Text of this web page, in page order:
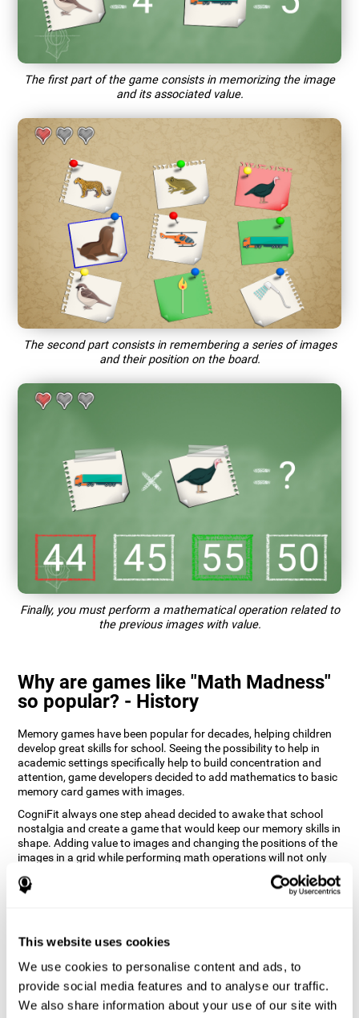
This website uses cookies
We use cookies to personalise content and ads, to
provide social media features and to analyse our traffic.
We also share information about your use of our site with
The first part of the game consists in memorizing the image
and its associated value.
The second part consists in remembering a series of images
and their position on the board.
Finally, you must perform a mathematical operation related to
the previous images with value.
Why are games like "Math Madness"
so popular? - History
Memory games have been popular for decades, helping children
develop great skills for school. Seeing the possibility to help in
academic settings specifically help to build concentration and
attention, game developers decided to add mathematics to basic
memory card games with images.
CogniFit always one step ahead decided to awake that school
nostalgia and create a game that would keep our memory skills in
shape. Adding value to images and changing the positions of the
images in a grid while performing math operations will not only
keep the user entertained but will also help their recognition.
How does the "Math Madness" mind
The Math Madness game seeks to stimulate skills related to
auditory perception and recognition. Repeatedly playing and
consistently training games like CogniFit's Math Madness
stimulates a specific neural activation pattern which helps neural
circuits reorganize and recover weakened or damaged cognitive